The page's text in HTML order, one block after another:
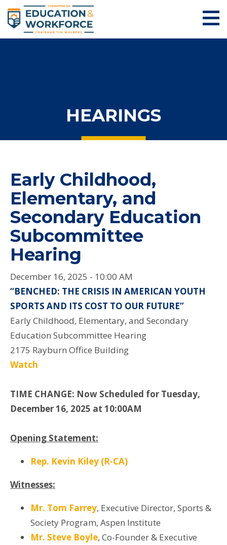
HEARINGS
Early Childhood,
Elementary, and
Secondary Education
Subcommittee
Hearing
December 16, 2025 - 10:00 AM
“BENCHED: THE CRISIS IN AMERICAN YOUTH
SPORTS AND ITS COST TO OUR FUTURE”
Early Childhood, Elementary, and Secondary
Education Subcommittee Hearing
2175 Rayburn Office Building
Watch
TIME CHANGE: Now Scheduled for Tuesday,
December 16, 2025 at 10:00AM
Opening Statement:
Rep. Kevin Kiley (R-CA)
Witnesses:
Mr. Tom Farrey, Executive Director, Sports &
Society Program, Aspen Institute
Mr. Steve Boyle, Co-Founder & Executive